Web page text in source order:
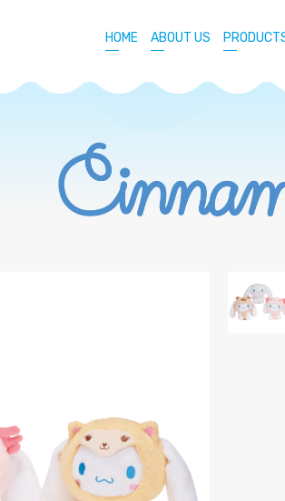
HOME ABOUT US